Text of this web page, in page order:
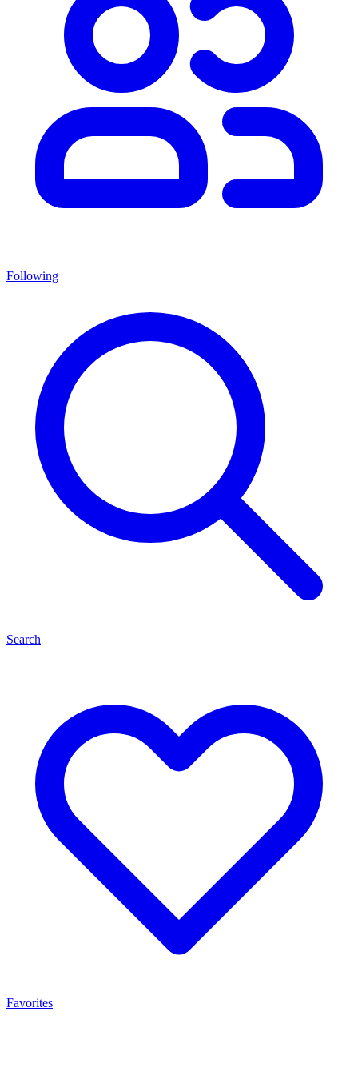
Following
Search
Favorites